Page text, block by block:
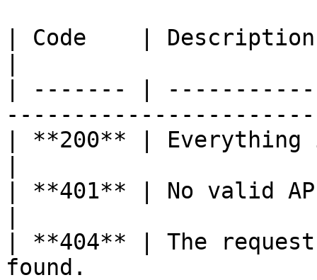
| Code    | Description
| ------- |
| **200** |
| **401** | No valid
| **404** | The
found.